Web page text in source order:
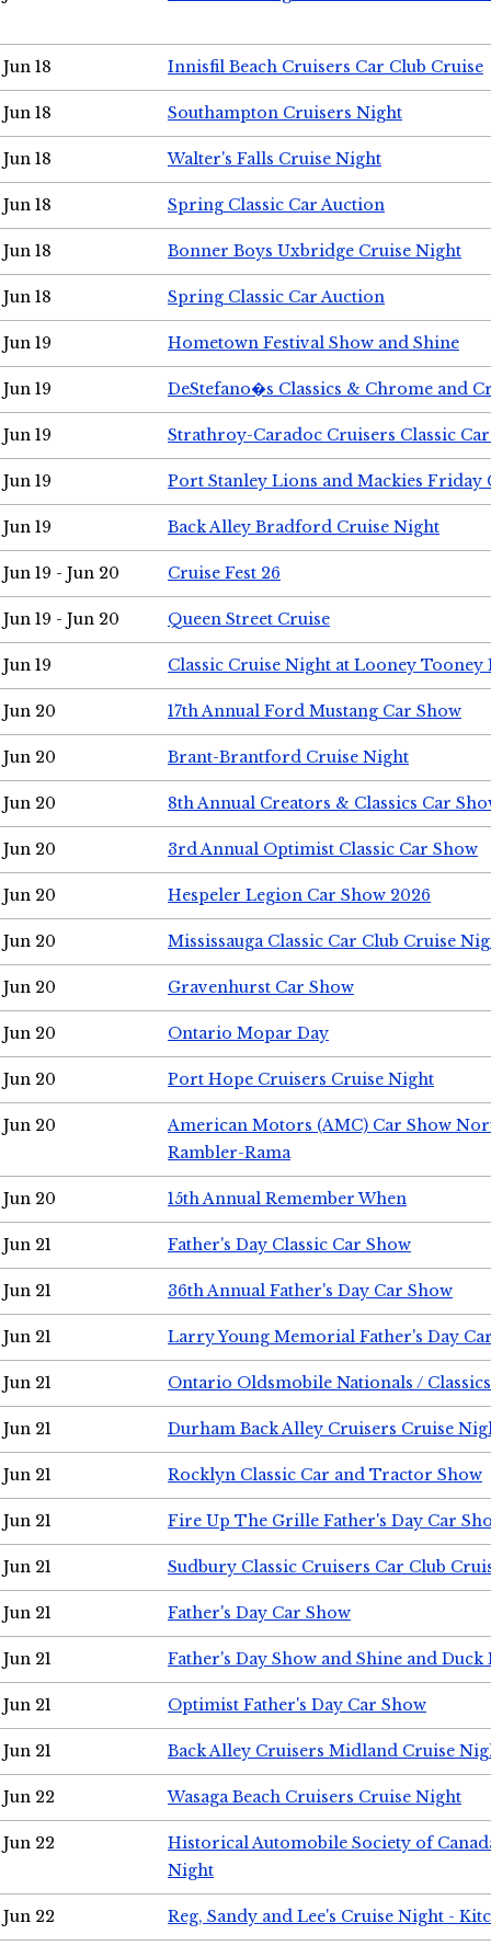
Jun 18 Innisfil Beach Cruisers Car Club Cruise
Jun 18 Southampton Cruisers Night
Jun 18 Walter's Falls Cruise Night
Jun 18 Spring Classic Car Auction
Jun 18 Bonner Boys Uxbridge Cruise Night
Jun 18 Spring Classic Car Auction
Jun 19 Hometown Festival Show and Shine
Jun 19 DeStefano�s Classics & Chrome and
Jun 19 Strathroy-Caradoc Cruisers Classic
Jun 19 Port Stanley Lions and Mackies Friday
Jun 19 Back Alley Bradford Cruise Night
Jun 19 - Jun 20 Cruise Fest 26
Jun 19 - Jun 20 Queen Street Cruise
Jun 19 Classic Cruise Night at Looney Tooney
Jun 20 17th Annual Ford Mustang Car Show
Jun 20 Brant-Brantford Cruise Night
Jun 20 8th Annual Creators & Classics Car
Jun 20 3rd Annual Optimist Classic Car Show
Jun 20 Hespeler Legion Car Show 2026
Jun 20 Mississauga Classic Car Club Cruise
Jun 20 Gravenhurst Car Show
Jun 20 Ontario Mopar Day
Jun 20 Port Hope Cruisers Cruise Night
Jun 20
American Motors (AMC) Car Show
Rambler-Rama
Jun 20 15th Annual Remember When
Jun 21 Father's Day Classic Car Show
Jun 21 36th Annual Father's Day Car Show
Jun 21 Larry Young Memorial Father's Day
Jun 21 Ontario Oldsmobile Nationals /
Jun 21 Durham Back Alley Cruisers Cruise
Jun 21 Rocklyn Classic Car and Tractor Show
Jun 21 Fire Up The Grille Father's Day Car
Jun 21 Sudbury Classic Cruisers Car Club
Jun 21 Father's Day Car Show
Jun 21 Father's Day Show and Shine and Duck
Jun 21 Optimist Father's Day Car Show
Jun 21 Back Alley Cruisers Midland Cruise
Jun 22 Wasaga Beach Cruisers Cruise Night
Jun 22
Historical Automobile Society of
Night
Jun 22 Reg, Sandy and Lee's Cruise Night -